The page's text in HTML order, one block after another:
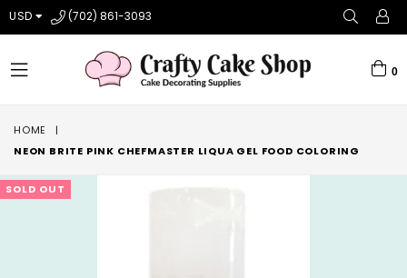
USD (702) 861-3093
expand/collapse
0
HOME
|
NEON BRITE PINK CHEFMASTER LIQUA GEL FOOD COLORING
SOLD OUT